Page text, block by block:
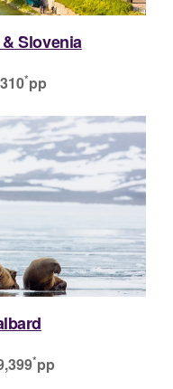
$4,799